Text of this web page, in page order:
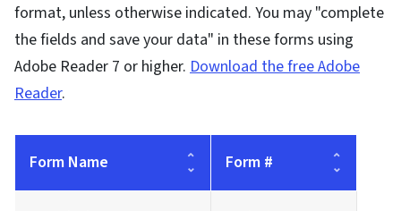
format, unless otherwise indicated. You may "complete
the fields and save your data" in these forms using
Adobe Reader 7 or higher. Download the free Adobe
Reader.
Form Name Form #